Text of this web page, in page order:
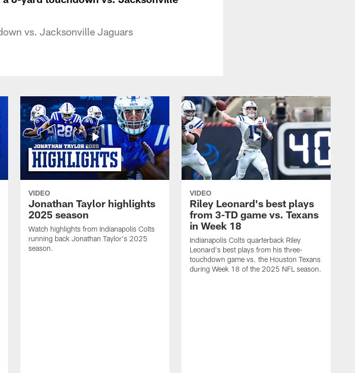
vs. Jacksonville Jaguars
VIDEO
Jonathan Taylor highlights
2025 season
Watch highlights from Indianapolis Colts
running back Jonathan Taylor's 2025
season.
VIDEO
Riley Leonard's best plays
from 3-TD game vs. Texans
in Week 18
Indianapolis Colts quarterback Riley
Leonard's best plays from his three-
touchdown game vs. the Houston Texans
during Week 18 of the 2025 NFL season.